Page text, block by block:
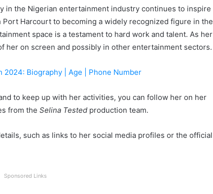
in the Nigerian entertainment industry continues to inspire
Harcourt to becoming a widely recognized figure in the
space is a testament to hard work and talent. As her
her on screen and possibly in other entertainment sectors.
2024: Biography | Age | Phone Number
to keep up with her activities, you can follow her on her
from the Selina Tested production team.
such as links to her social media profiles or the official
Sponsored Links